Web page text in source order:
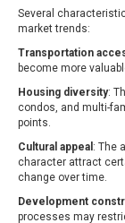
Several
market trends:
Transportation
become more
Housing diversity:
condos, and multi-
points.
Cultural appeal : The
character attract
change over time.
Development
processes may